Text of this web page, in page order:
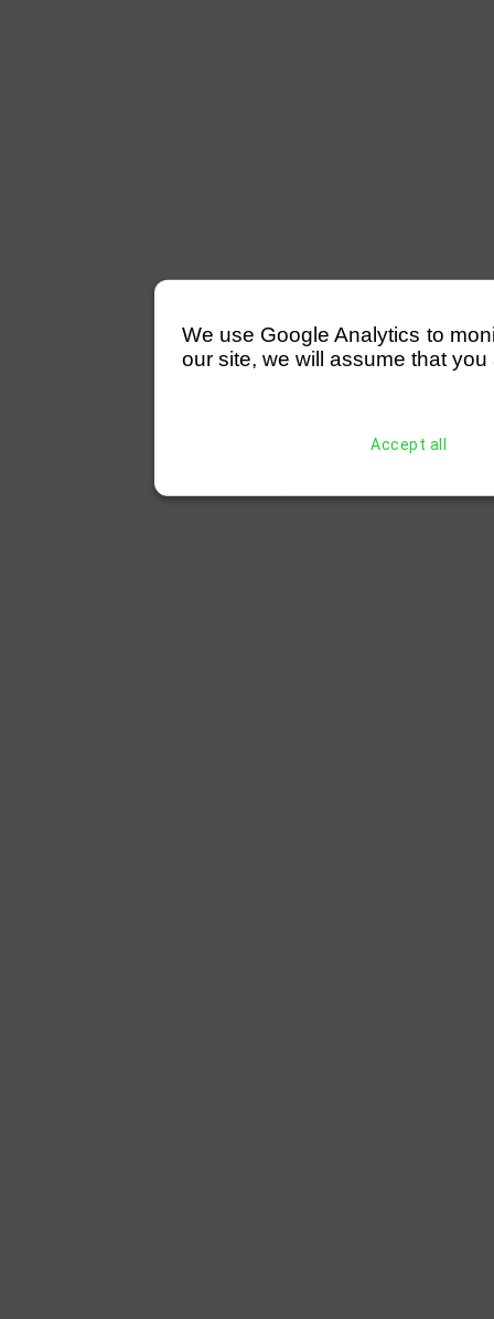
We use Google Analytics to
our site, we will assume that
Accept all